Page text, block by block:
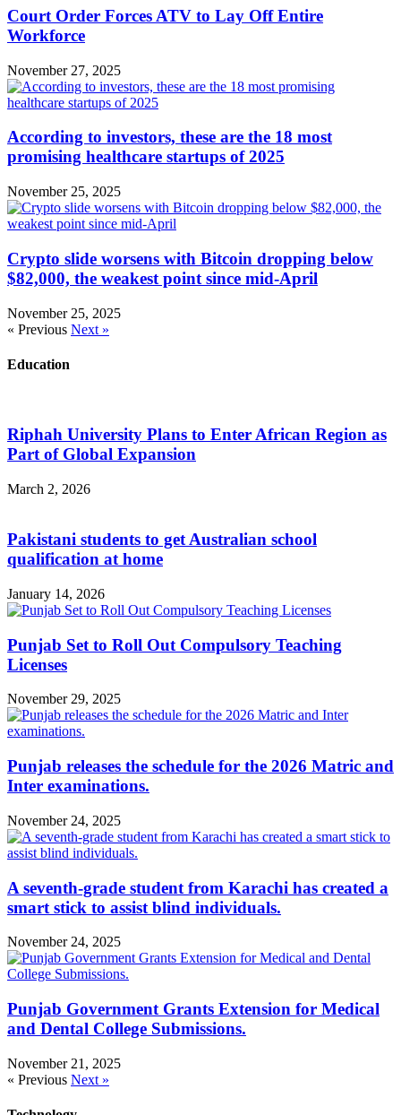
Court Order Forces ATV to Lay Off Entire
Workforce
November 27, 2025
According to investors, these are the 18 most
promising healthcare startups of 2025
November 25, 2025
Crypto slide worsens with Bitcoin dropping below
$82,000, the weakest point since mid-April
November 25, 2025
« Previous Next »
Education
Riphah University Plans to Enter African Region as
Part of Global Expansion
March 2, 2026
Pakistani students to get Australian school
qualification at home
January 14, 2026
Punjab Set to Roll Out Compulsory Teaching
Licenses
November 29, 2025
Punjab releases the schedule for the 2026 Matric and
Inter examinations.
November 24, 2025
A seventh-grade student from Karachi has created a
smart stick to assist blind individuals.
November 24, 2025
Punjab Government Grants Extension for Medical
and Dental College Submissions.
November 21, 2025
« Previous Next »